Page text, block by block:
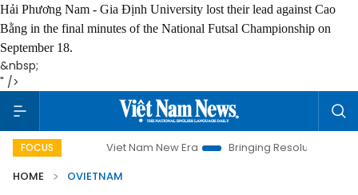
Hải Phương Nam - Gia Định University lost their lead against Cao
Bằng in the final minutes of the National Futsal Championship on
September 18.
&nbsp;
" />
FOCUS Viet Nam New Era Bringing Resolutions to Life
HOME
OVIETNAM